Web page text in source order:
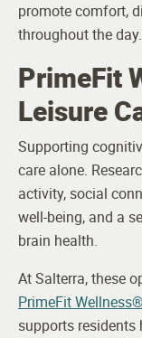
promote comfort,
throughout the day.
PrimeFit
Leisure
Supporting
care alone.
activity, social
well-being, and a
brain health.
At Salterra, these
PrimeFit Wellness®
supports